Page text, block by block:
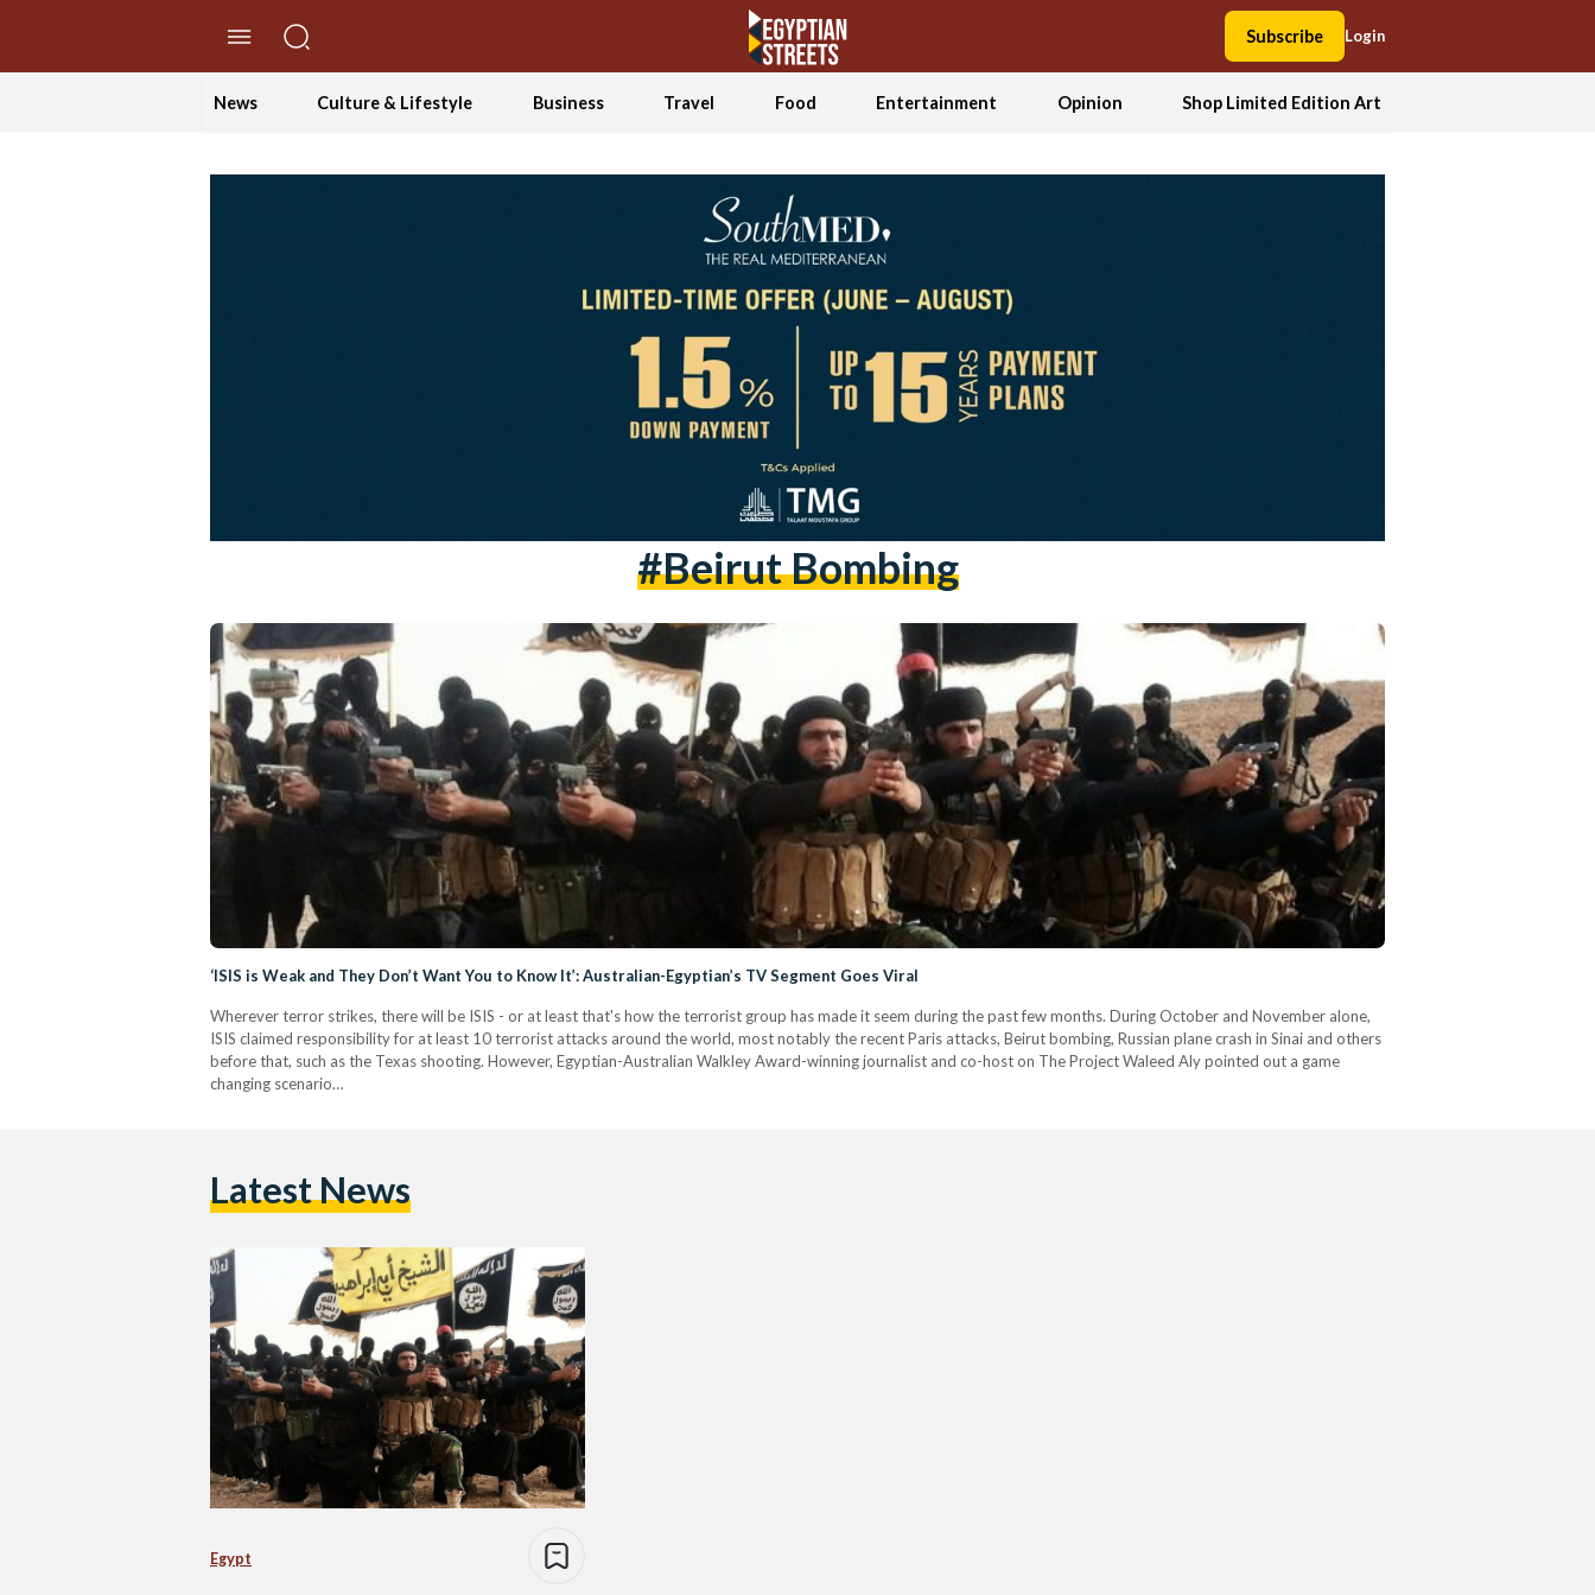
Subscribe Login
News Culture & Lifestyle Business Travel Food Entertainment Opinion Shop Limited Edition Art
#beirut Bombing
‘ISIS is Weak and They Don’t Want You to Know It’: Australian-Egyptian’s TV Segment Goes Viral
Wherever terror strikes, there will be ISIS - or at least that's how the terrorist group has made it seem during the past few months. During October and November alone,
ISIS claimed responsibility for at least 10 terrorist attacks around the world, most notably the recent Paris attacks, Beirut bombing, Russian plane crash in Sinai and others
before that, such as the Texas shooting. However, Egyptian-Australian Walkley Award-winning journalist and co-host on The Project Waleed Aly pointed out a game
changing scenario…
Latest News
Egypt